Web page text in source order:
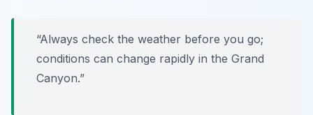
“Always check the weather before you go;
conditions can change rapidly in the Grand
Canyon.”